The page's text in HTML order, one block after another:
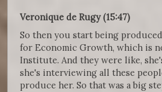
Veronique de Rugy (15:47)
So then you start being
for Economic Growth, which is
Institute. And they were like,
she's interviewing all these
produce her. So that was a big